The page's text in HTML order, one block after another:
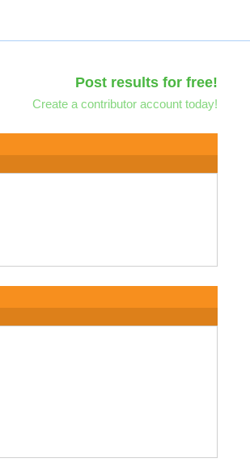
Post results for free!
Create a contributor account today!